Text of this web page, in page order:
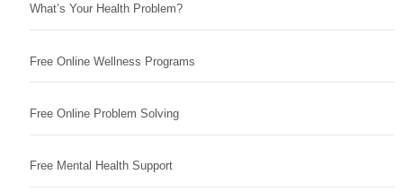
What’s Your Health Problem?
Free Online Wellness Programs
Free Online Problem Solving
Free Mental Health Support